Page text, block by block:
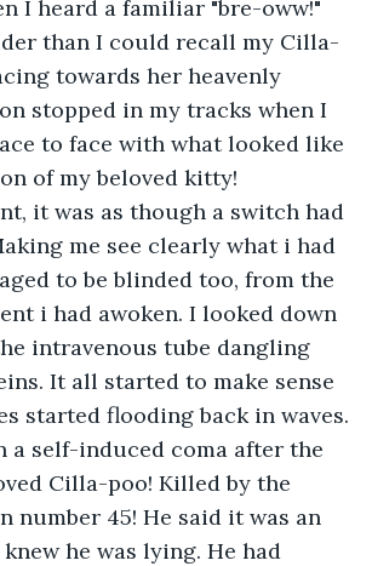
I heard a familiar "bre-oww!"
than I could recall my Cilla-
towards her heavenly
stopped in my tracks when I
to face with what looked like
of my beloved kitty!
it was as though a switch had
me see clearly what i had
to be blinded too, from the
i had awoken. I looked down
intravenous tube dangling
It all started to make sense
started flooding back in waves.
a self-induced coma after the
Cilla-poo! Killed by the
number 45! He said it was an
he was lying. He had